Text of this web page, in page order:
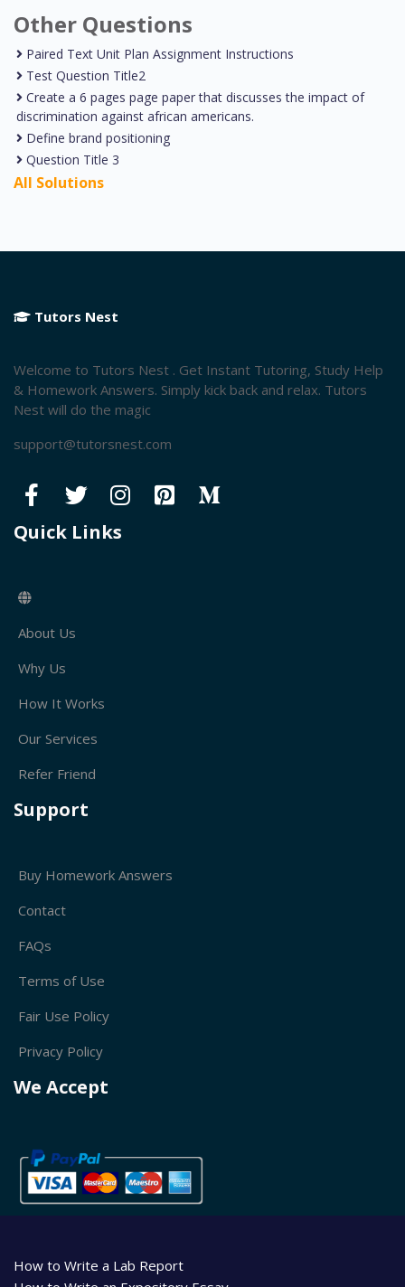
Other Questions
Paired Text Unit Plan Assignment Instructions
Test Question Title2
Create a 6 pages page paper that discusses the impact of
discrimination against african americans.
Define brand positioning
Question Title 3
All Solutions
Tutors Nest
Welcome to Tutors Nest . Get Instant Tutoring, Study Help
& Homework Answers. Simply kick back and relax. Tutors
Nest will do the magic
support@tutorsnest.com
Quick Links
About Us
Why Us
How It Works
Our Services
Refer Friend
Support
Buy Homework Answers
Contact
FAQs
Terms of Use
Fair Use Policy
Privacy Policy
We Accept
How to Write a Lab Report